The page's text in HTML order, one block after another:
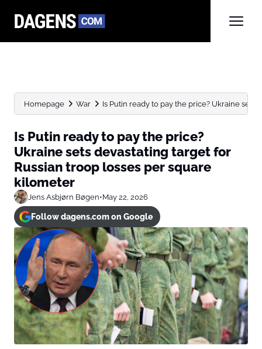
Homepage War Is Putin ready to pay the price? Ukraine sets
Is Putin ready to pay the price?
Ukraine sets devastating target for
Russian troop losses per square
kilometer
Jens Asbjørn Bøgen•May 22, 2026
Follow dagens.com on Google